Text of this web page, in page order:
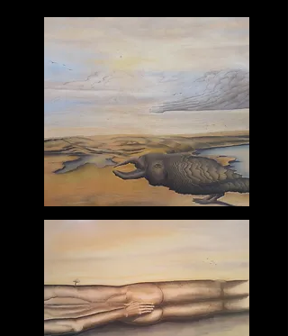
photographer.
the field of vocational training as well
as arts
Member of Rhein-Sieg-Kreis Art
Association, Bonn Art Association, artist
group Narrative Movements India.
Various exhibitions at home and abroad.